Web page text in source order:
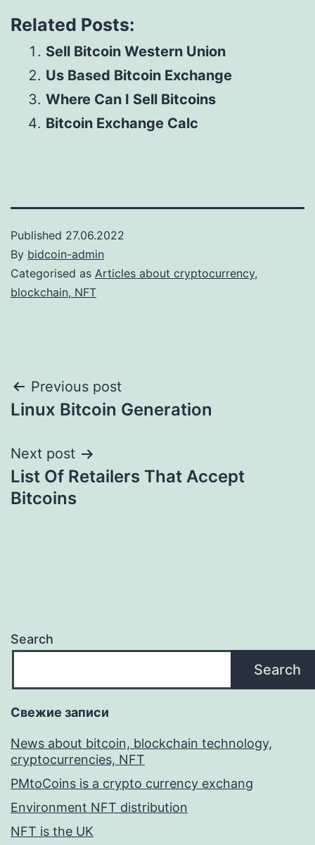
Related Posts:
Sell Bitcoin Western Union
Us Based Bitcoin Exchange
Where Can I Sell Bitcoins
Bitcoin Exchange Calc
Published 27.06.2022
By bidcoin-admin
Categorised as Articles about cryptocurrency,
blockchain, NFT
Post
navigation
Previous post
Linux Bitcoin Generation
Next post
List Of Retailers That Accept
Bitcoins
Search
Search
Свежие записи
News about bitcoin, blockchain technology,
cryptocurrencies, NFT
PMtoCoins is a crypto currency exchang
Environment NFT distribution
NFT is the UK